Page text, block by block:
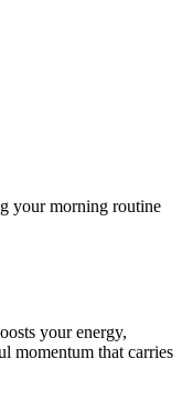
your morning routine
your energy,
momentum that carries